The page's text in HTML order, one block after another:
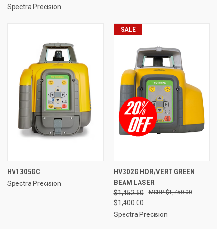
Spectra Precision
HV1305GC
Spectra Precision
SALE
HV302G HOR/VERT GREEN
BEAM LASER
$1,452.50
$1,400.00
$1,750.00
Spectra Precision